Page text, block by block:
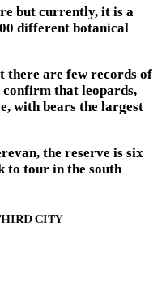
but currently, it is a
different botanical
there are few records of
confirm that leopards,
with bears the largest
the reserve is six
to tour in the south
CITY